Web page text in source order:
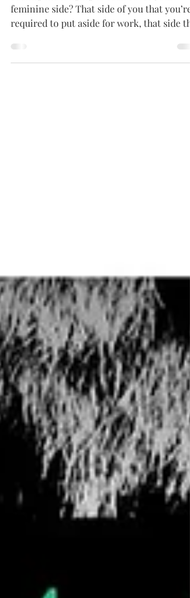
Feeling the longing to rediscover your
required to put aside for work, that side
maybe...